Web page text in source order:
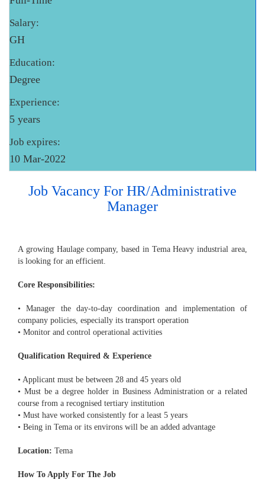
Salary:
GH
Education:
Degree
Experience:
5 years
Job expires:
10 Mar-2022
Job Vacancy For HR/Administrative
Manager
A growing Haulage company, based in Tema Heavy industrial area,
is looking for an efficient.
Core Responsibilities:
• Manager the day-to-day coordination and implementation of
company policies, especially its transport operation
• Monitor and control operational activities
Qualification Required & Experience
• Applicant must be between 28 and 45 years old
• Must be a degree holder in Business Administration or a related
course from a recognised tertiary institution
• Must have worked consistently for a least 5 years
• Being in Tema or its environs will be an added advantage
Location: Tema
How To Apply For The Job